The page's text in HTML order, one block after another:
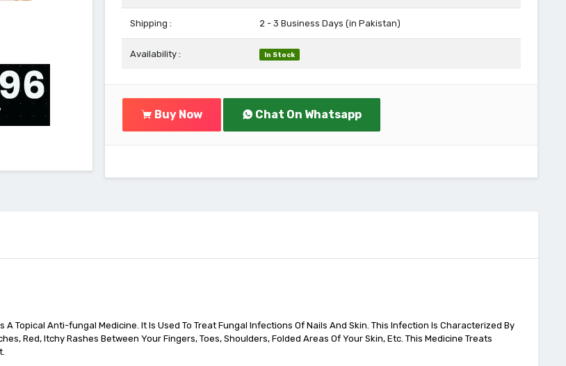
Shipping : 2 - 3 Business Days (in Pakistan)
Availability : In Stock
Buy Now Chat On Whatsapp
Topical Anti-fungal Medicine. It Is Used To Treat Fungal Infections Of Nails And Skin. This Infection Is Characterized By
Red, Itchy Rashes Between Your Fingers, Toes, Shoulders, Folded Areas Of Your Skin, Etc. This Medicine Treats